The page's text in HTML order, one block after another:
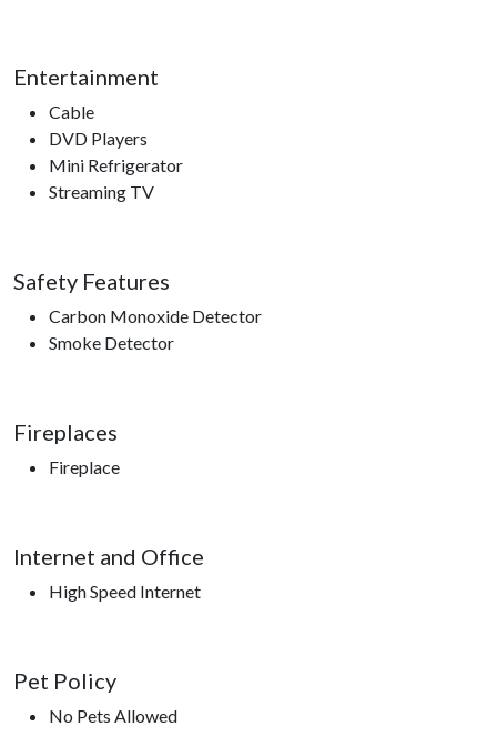
Entertainment
Cable
DVD Players
Mini Refrigerator
Streaming TV
Safety Features
Carbon Monoxide Detector
Smoke Detector
Fireplaces
Fireplace
Internet and Office
High Speed Internet
Pet Policy
No Pets Allowed